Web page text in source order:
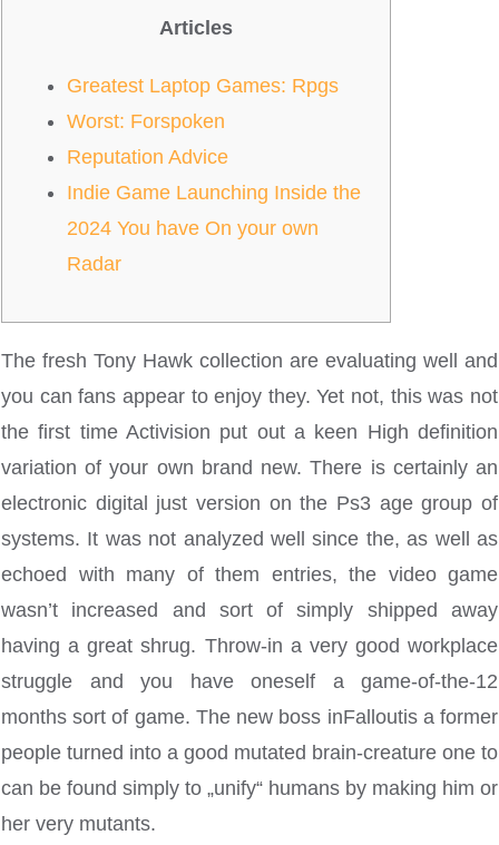
Articles
Greatest Laptop Games: Rpgs
Worst: Forspoken
Reputation Advice
Indie Game Launching Inside the
2024 You have On your own
Radar
The fresh Tony Hawk collection are evaluating well and
you can fans appear to enjoy they. Yet not, this was not
the first time Activision put out a keen High definition
variation of your own brand new. There is certainly an
electronic digital just version on the Ps3 age group of
systems. It was not analyzed well since the, as well as
echoed with many of them entries, the video game
wasn’t increased and sort of simply shipped away
having a great shrug. Throw-in a very good workplace
struggle and you have oneself a game-of-the-12
months sort of game. The new boss inFalloutis a former
people turned into a good mutated brain-creature one to
can be found simply to „unify“ humans by making him or
her very mutants.